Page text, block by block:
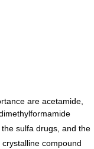
are acetamide,
the sulfa drugs, and the
crystalline compound